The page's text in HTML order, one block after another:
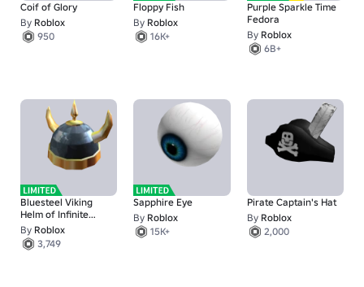
Coif of Glory
By Roblox
950
Floppy Fish
By Roblox
16K+
Purple Sparkle Time
Fedora
By Roblox
6B+
Bluesteel Viking
Helm of Infinite
Pillage
By Roblox
3,749
Sapphire Eye
By Roblox
15K+
Pirate Captain's Hat
By Roblox
2,000